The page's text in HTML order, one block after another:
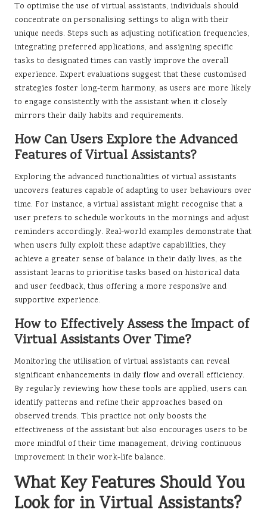
To optimise the use of virtual assistants, individuals should
concentrate on personalising settings to align with their
unique needs. Steps such as adjusting notification frequencies,
integrating preferred applications, and assigning specific
tasks to designated times can vastly improve the overall
experience. Expert evaluations suggest that these customised
strategies foster long-term harmony, as users are more likely
to engage consistently with the assistant when it closely
mirrors their daily habits and requirements.
How Can Users Explore the Advanced
Features of Virtual Assistants?
Exploring the advanced functionalities of virtual assistants
uncovers features capable of adapting to user behaviours over
time. For instance, a virtual assistant might recognise that a
user prefers to schedule workouts in the mornings and adjust
reminders accordingly. Real-world examples demonstrate that
when users fully exploit these adaptive capabilities, they
achieve a greater sense of balance in their daily lives, as the
assistant learns to prioritise tasks based on historical data
and user feedback, thus offering a more responsive and
supportive experience.
How to Effectively Assess the Impact of
Virtual Assistants Over Time?
Monitoring the utilisation of virtual assistants can reveal
significant enhancements in daily flow and overall efficiency.
By regularly reviewing how these tools are applied, users can
identify patterns and refine their approaches based on
observed trends. This practice not only boosts the
effectiveness of the assistant but also encourages users to be
more mindful of their time management, driving continuous
improvement in their work-life balance.
What Key Features Should You
Look for in Virtual Assistants?